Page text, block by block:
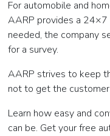
For automobile and
AARP provides a
needed, the company
for a survey.
AARP strives to keep
not to get the
Learn how easy and
can be. Get your free